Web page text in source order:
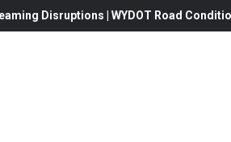
Disruptions | WYDOT Road